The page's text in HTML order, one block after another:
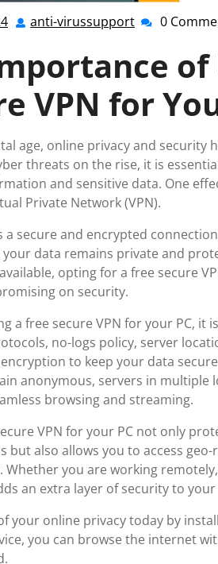
28
2024
anti-virussupport anti-0
of
VPN for
age, online privacy and
threats on the rise, it is
and sensitive data. One
Private Network (VPN).
a secure and encrypted
data remains private and
opting for a free secure
on security.
a free secure VPN for your PC,
no-logs policy, server
to keep your data
anonymous, servers in
browsing and streaming.
VPN for your PC not only
but also allows you to access
Whether you are working
an extra layer of security to
your online privacy today by
you can browse the internet